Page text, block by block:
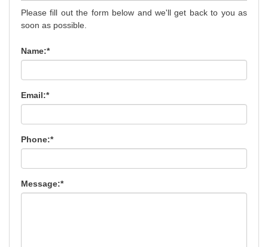
Please fill out the form below and we'll get back to you as
soon as possible.
Name:*
Email:*
Phone:*
Message:*